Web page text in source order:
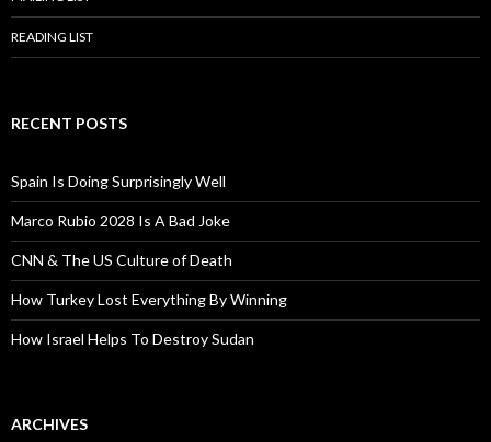
READING LIST
RECENT POSTS
Spain Is Doing Surprisingly Well
Marco Rubio 2028 Is A Bad Joke
CNN & The US Culture of Death
How Turkey Lost Everything By Winning
How Israel Helps To Destroy Sudan
ARCHIVES